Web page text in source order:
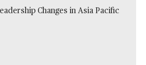
Changes in Asia Pacific